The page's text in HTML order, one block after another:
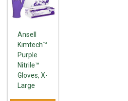
Ansell
Kimtech™
Purple
Nitrile™
Gloves, X-
Large